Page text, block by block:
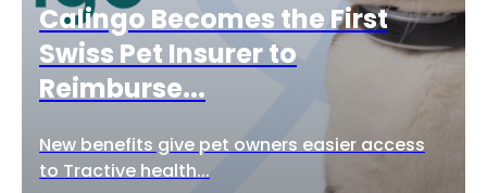
Calingo Becomes the First
Swiss Pet Insurer to
Reimburse...
New benefits give pet owners easier access
to Tractive health...